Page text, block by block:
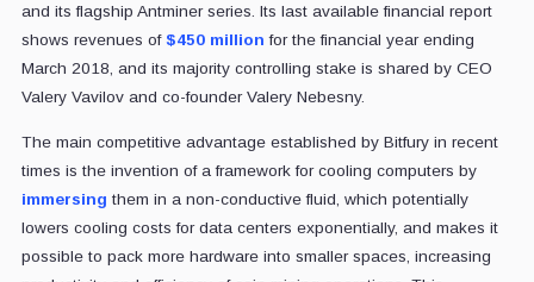
and its flagship Antminer series. Its last available financial report
shows revenues of $450 million for the financial year ending
March 2018, and its majority controlling stake is shared by CEO
Valery Vavilov and co-founder Valery Nebesny.
The main competitive advantage established by Bitfury in recent
times is the invention of a framework for cooling computers by
immersing them in a non-conductive fluid, which potentially
lowers cooling costs for data centers exponentially, and makes it
possible to pack more hardware into smaller spaces, increasing